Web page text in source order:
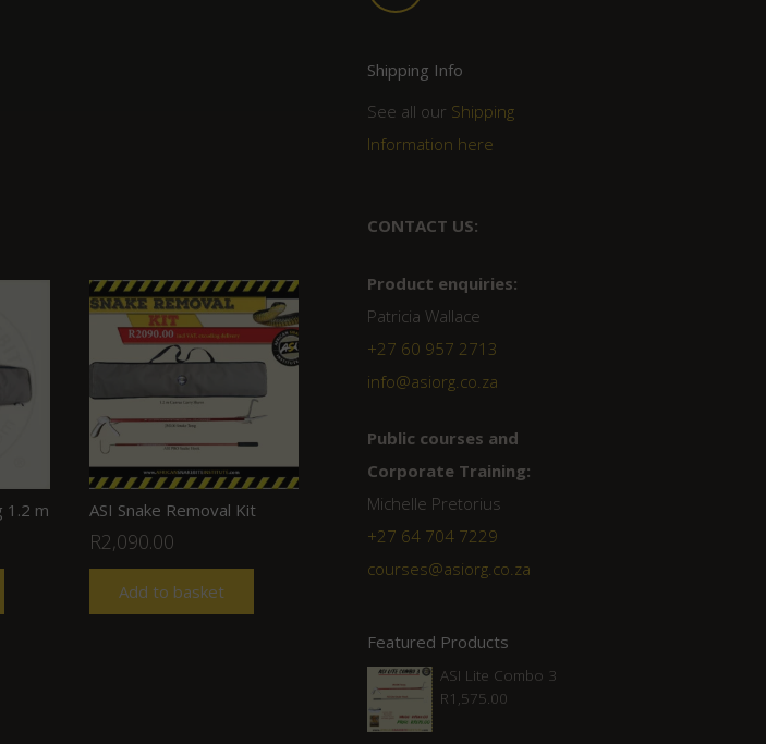
1.2 m ASI Snake Removal Kit
R2,090.00
Add to basket
Shipping Info
See all our Shipping
Information here
CONTACT US:
Product enquiries:
Patricia Wallace
+27 60 957 2713
info@asiorg.co.za
Public courses and
Corporate Training:
Michelle Pretorius
+27 ‭64 704 7229
courses@asiorg.co.za
Featured Products
ASI Lite Combo 3
R1,575.00